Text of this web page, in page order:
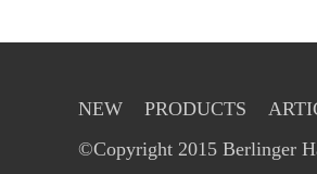
NEW PRODUCTS
©Copyright 2015 Berlinger